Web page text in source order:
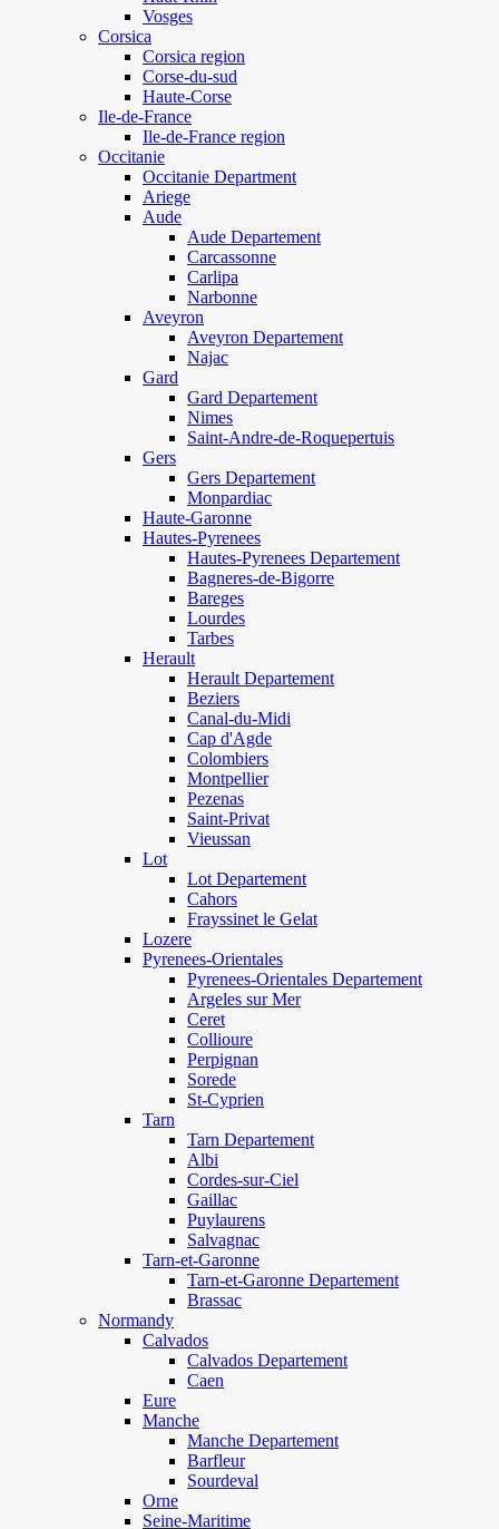
Vosges
Corsica
Corsica region
Corse-du-sud
Haute-Corse
Ile-de-France
Ile-de-France region
Occitanie
Occitanie Department
Ariege
Aude
Aude Departement
Carcassonne
Carlipa
Narbonne
Aveyron
Aveyron Departement
Najac
Gard
Gard Departement
Nimes
Saint-Andre-de-Roquepertuis
Gers
Gers Departement
Monpardiac
Haute-Garonne
Hautes-Pyrenees
Hautes-Pyrenees Departement
Bagneres-de-Bigorre
Bareges
Lourdes
Tarbes
Herault
Herault Departement
Beziers
Canal-du-Midi
Cap d'Agde
Colombiers
Montpellier
Pezenas
Saint-Privat
Vieussan
Lot
Lot Departement
Cahors
Frayssinet le Gelat
Lozere
Pyrenees-Orientales
Pyrenees-Orientales Departement
Argeles sur Mer
Ceret
Collioure
Perpignan
Sorede
St-Cyprien
Tarn
Tarn Departement
Albi
Cordes-sur-Ciel
Gaillac
Puylaurens
Salvagnac
Tarn-et-Garonne
Tarn-et-Garonne Departement
Brassac
Normandy
Calvados
Calvados Departement
Caen
Eure
Manche
Manche Departement
Barfleur
Sourdeval
Orne
Seine-Maritime